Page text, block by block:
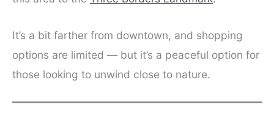
It’s a bit farther from downtown, and shopping
options are limited — but it’s a peaceful option for
those looking to unwind close to nature.